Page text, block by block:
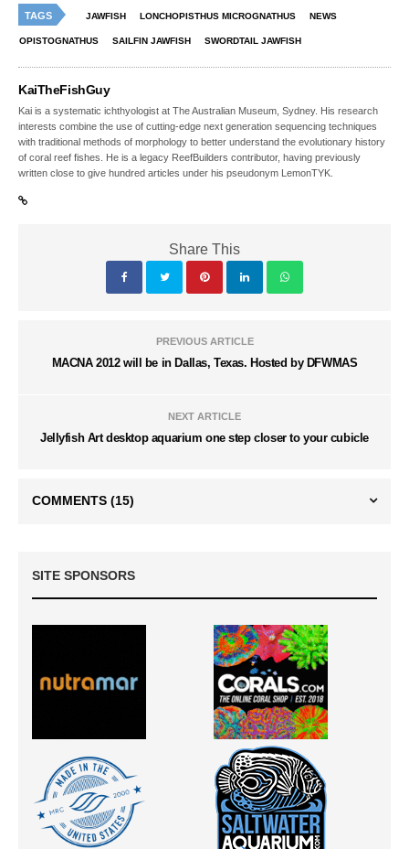
TAGS JAWFISH LONCHOPISTHUS MICROGNATHUS NEWS
OPISTOGNATHUS SAILFIN JAWFISH SWORDTAIL JAWFISH
KaiTheFishGuy
Kai is a systematic ichthyologist at The Australian Museum, Sydney. His research
interests combine the use of cutting-edge next generation sequencing techniques
with traditional methods of morphology to better understand the evolutionary history
of coral reef fishes. He is a legacy ReefBuilders contributor, having previously
written close to give hundred articles under his pseudonym LemonTYK.
Share This
PREVIOUS ARTICLE
MACNA 2012 will be in Dallas, Texas. Hosted by DFWMAS
NEXT ARTICLE
Jellyfish Art desktop aquarium one step closer to your cubicle
COMMENTS (15)
SITE SPONSORS